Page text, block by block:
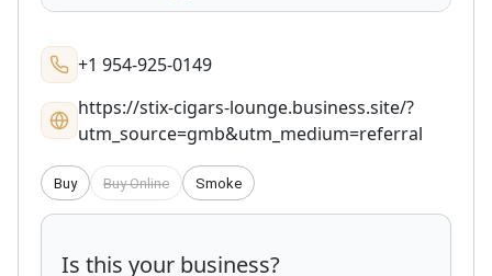
+1 954-925-0149
https://stix-cigars-lounge.business.site/?
utm_source=gmb&utm_medium=referral
Buy Buy Online Smoke
Is this your business?